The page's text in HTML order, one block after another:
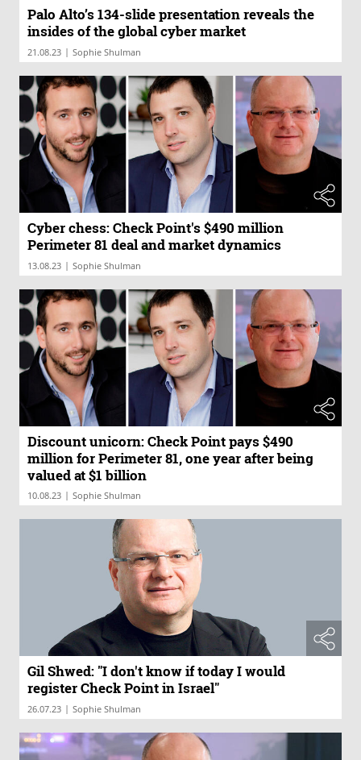
Palo Alto’s 134-slide presentation reveals the
insides of the global cyber market
21.08.23 | Sophie Shulman
Cyber chess: Check Point's $490 million
Perimeter 81 deal and market dynamics
13.08.23 | Sophie Shulman
Discount unicorn: Check Point pays $490
million for Perimeter 81, one year after being
valued at $1 billion
10.08.23 | Sophie Shulman
Gil Shwed: "I don't know if today I would
register Check Point in Israel"
26.07.23 | Sophie Shulman